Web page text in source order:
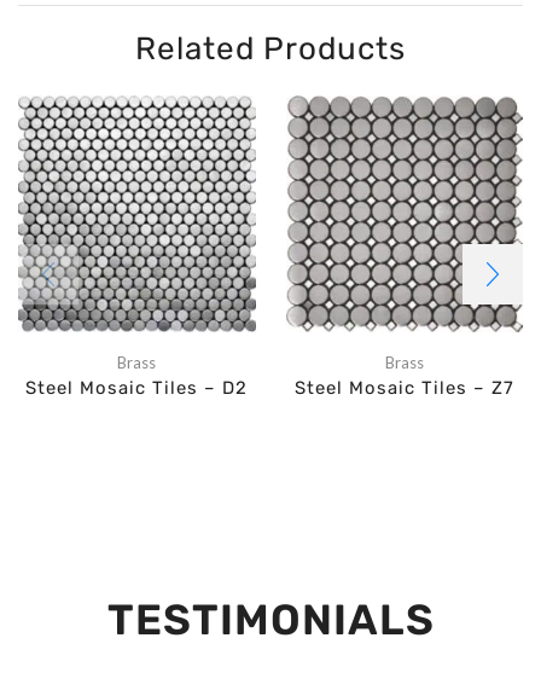
Related Products
Brass
Steel Mosaic Tiles – D2
Brass
Steel Mosaic Tiles – Z7
TESTIMONIALS